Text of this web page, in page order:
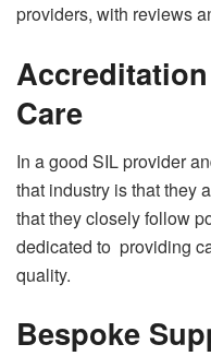
providers, with reviews
Care
In a good SIL provider
that industry is that they
that they closely follow
dedicated to providing
quality.
Bespoke